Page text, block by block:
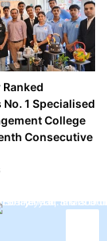
No. 1 Specialised
College
Consecutive